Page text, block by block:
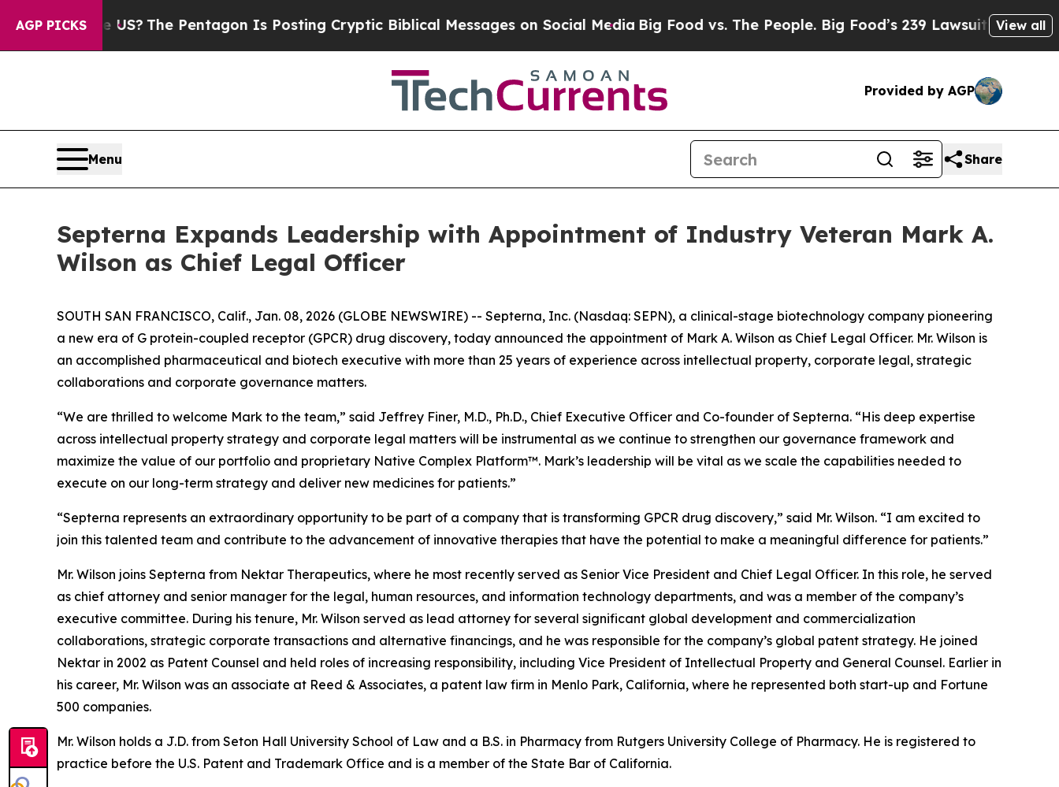
AGP PICKS
the US? The Pentagon Is Posting Cryptic Biblical Messages on Social Media Big Food vs. The People. Big Food’s 239 Lawsuits Against Life-
View all
Provided by AGP
Menu Share
Septerna Expands Leadership with Appointment of Industry Veteran Mark A.
Wilson as Chief Legal Officer
SOUTH SAN FRANCISCO, Calif., Jan. 08, 2026 (GLOBE NEWSWIRE) -- Septerna, Inc. (Nasdaq: SEPN), a clinical-stage biotechnology company pioneering
a new era of G protein-coupled receptor (GPCR) drug discovery, today announced the appointment of Mark A. Wilson as Chief Legal Officer. Mr. Wilson is
an accomplished pharmaceutical and biotech executive with more than 25 years of experience across intellectual property, corporate legal, strategic
collaborations and corporate governance matters.
“We are thrilled to welcome Mark to the team,” said Jeffrey Finer, M.D., Ph.D., Chief Executive Officer and Co-founder of Septerna. “His deep expertise
across intellectual property strategy and corporate legal matters will be instrumental as we continue to strengthen our governance framework and
maximize the value of our portfolio and proprietary Native Complex Platform™. Mark’s leadership will be vital as we scale the capabilities needed to
execute on our long-term strategy and deliver new medicines for patients.”
“Septerna represents an extraordinary opportunity to be part of a company that is transforming GPCR drug discovery,” said Mr. Wilson. “I am excited to
join this talented team and contribute to the advancement of innovative therapies that have the potential to make a meaningful difference for patients.”
Mr. Wilson joins Septerna from Nektar Therapeutics, where he most recently served as Senior Vice President and Chief Legal Officer. In this role, he served
as chief attorney and senior manager for the legal, human resources, and information technology departments, and was a member of the company’s
executive committee. During his tenure, Mr. Wilson served as lead attorney for several significant global development and commercialization
collaborations, strategic corporate transactions and alternative financings, and he was responsible for the company’s global patent strategy. He joined
Nektar in 2002 as Patent Counsel and held roles of increasing responsibility, including Vice President of Intellectual Property and General Counsel. Earlier in
his career, Mr. Wilson was an associate at Reed & Associates, a patent law firm in Menlo Park, California, where he represented both start-up and Fortune
500 companies.
Mr. Wilson holds a J.D. from Seton Hall University School of Law and a B.S. in Pharmacy from Rutgers University College of Pharmacy. He is registered to
practice before the U.S. Patent and Trademark Office and is a member of the State Bar of California.